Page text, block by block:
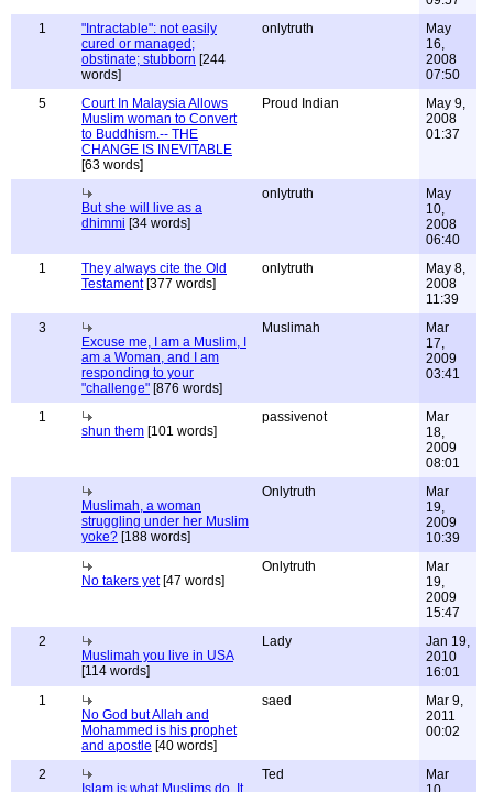
1
"Intractable": not easily
cured or managed;
obstinate; stubborn [244
words]
onlytruth
May
16,
2008
07:50
5
Court In Malaysia Allows
Muslim woman to Convert
to Buddhism.-- THE
CHANGE IS INEVITABLE
[63 words]
Proud Indian
May 9,
2008
01:37
But she will live as a
dhimmi [34 words]
onlytruth
May
10,
2008
06:40
1
They always cite the Old
Testament[377 words]
onlytruth
May 8,
2008
11:39
3
Excuse me, I am a Muslim, I
am a Woman, and I am
responding to your
"challenge" [876 words]
Muslimah
Mar
17,
2009
03:41
1
shun them [101 words]
passivenot
Mar
18,
2009
08:01
Muslimah, a woman
struggling under her Muslim
yoke? [188 words]
Onlytruth
Mar
19,
2009
10:39
No takers yet[47 words]
Onlytruth
Mar
19,
2009
15:47
2
Muslimah you live in USA
[114 words]
Lady
Jan 19,
2010
16:01
1
No God but Allah and
Mohammed is his prophet
and apostle [40 words]
saed
Mar 9,
2011
00:02
2
Islam is what Muslims do. It
Ted
Mar